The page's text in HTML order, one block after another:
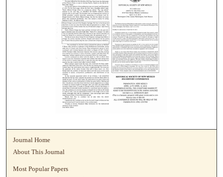
Journal Home
About This Journal
Most Popular Papers